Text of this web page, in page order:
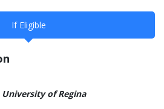
If Eligible
of Regina